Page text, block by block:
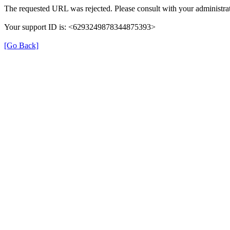
The requested URL was rejected. Please consult with your
Your support ID is: <6293249878344875393>
[Go Back]